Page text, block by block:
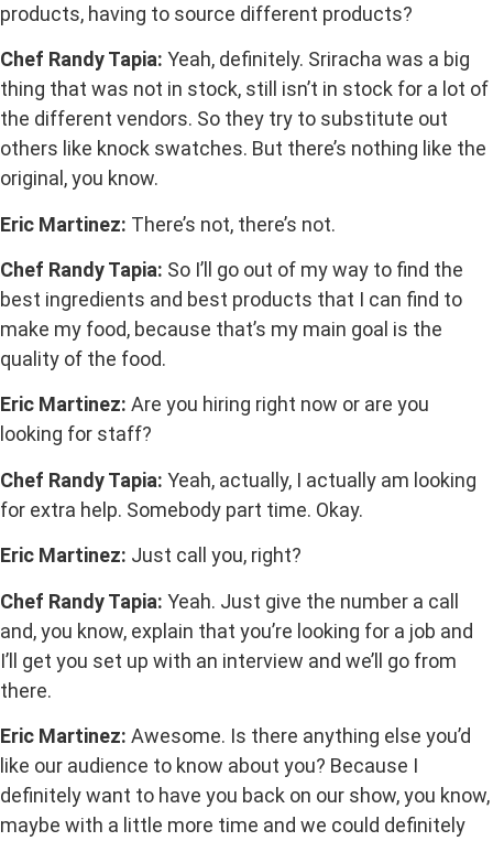
products, having to source different products?
Chef Randy Tapia: Yeah, definitely. Sriracha was a big
thing that was not in stock, still isn’t in stock for a lot of
the different vendors. So they try to substitute out
others like knock swatches. But there’s nothing like the
original, you know.
Eric Martinez: There’s not, there’s not.
Chef Randy Tapia: So I’ll go out of my way to find the
best ingredients and best products that I can find to
make my food, because that’s my main goal is the
quality of the food.
Eric Martinez: Are you hiring right now or are you
looking for staff?
Chef Randy Tapia: Yeah, actually, I actually am looking
for extra help. Somebody part time. Okay.
Eric Martinez: Just call you, right?
Chef Randy Tapia: Yeah. Just give the number a call
and, you know, explain that you’re looking for a job and
I’ll get you set up with an interview and we’ll go from
there.
Eric Martinez: Awesome. Is there anything else you’d
like our audience to know about you? Because I
definitely want to have you back on our show, you know,
maybe with a little more time and we could definitely